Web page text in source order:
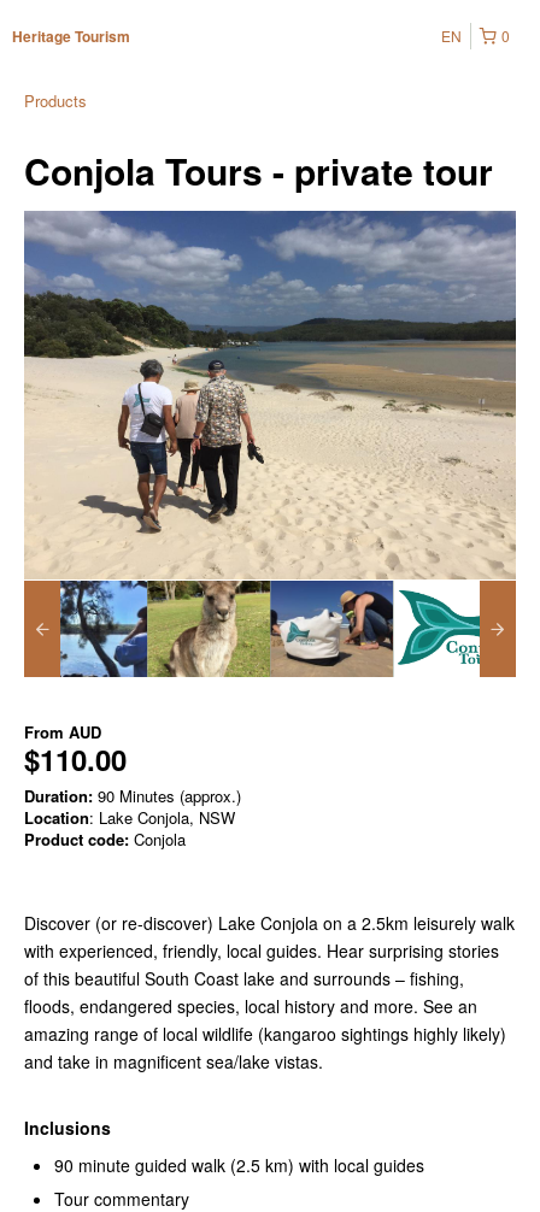
Heritage Tourism 0
EN
Products
Conjola Tours - private tour
From AUD
$110.00
Duration: 90 Minutes (approx.)
Location: Lake Conjola, NSW
Product code: Conjola
Discover (or re-discover) Lake Conjola on a 2.5km leisurely walk
with experienced, friendly, local guides. Hear surprising stories
of this beautiful South Coast lake and surrounds – fishing,
floods, endangered species, local history and more. See an
amazing range of local wildlife (kangaroo sightings highly likely)
and take in magnificent sea/lake vistas.
Inclusions
90 minute guided walk (2.5 km) with local guides
Tour commentary